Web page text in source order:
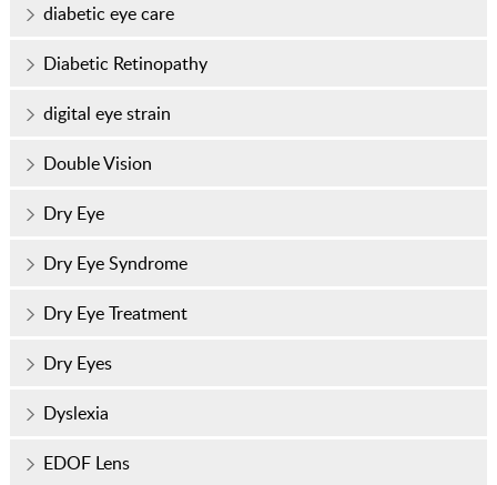
diabetic eye care
Diabetic Retinopathy
digital eye strain
Double Vision
Dry Eye
Dry Eye Syndrome
Dry Eye Treatment
Dry Eyes
Dyslexia
EDOF Lens